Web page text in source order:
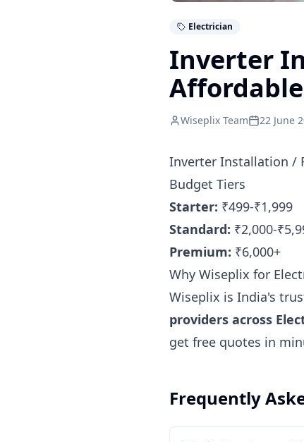
Electrician
Inverter
Wiseplix Team 22 June
Inverter Installation /
Budget Tiers
Starter: ₹499-₹1,999
Standard: ₹2,000-
Premium: ₹6,000+
Why Wiseplix for
Wiseplix is India's
providers across
get free quotes in
Frequently